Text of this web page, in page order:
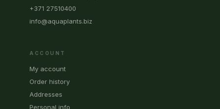
+371 27510400
info@aquaplants.biz
ACCOUNT
My account
Order history
Addresses
Personal info